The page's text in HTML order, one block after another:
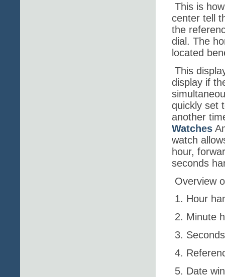
This is
center tell
the
dial. The
located
This
display if
quickly set
another
Watches
watch
hour,
seconds
Overview
1. Hour
2. Minute
3.
4.
5. Date